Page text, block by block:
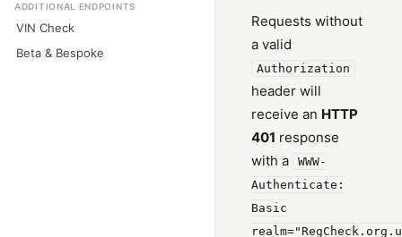
ADDITIONAL ENDPOINTS
VIN Check
Beta & Bespoke
Requests without
a valid
Authorization
header will
receive an HTTP
401 response
with a
WWW-
Authenticate:
Basic